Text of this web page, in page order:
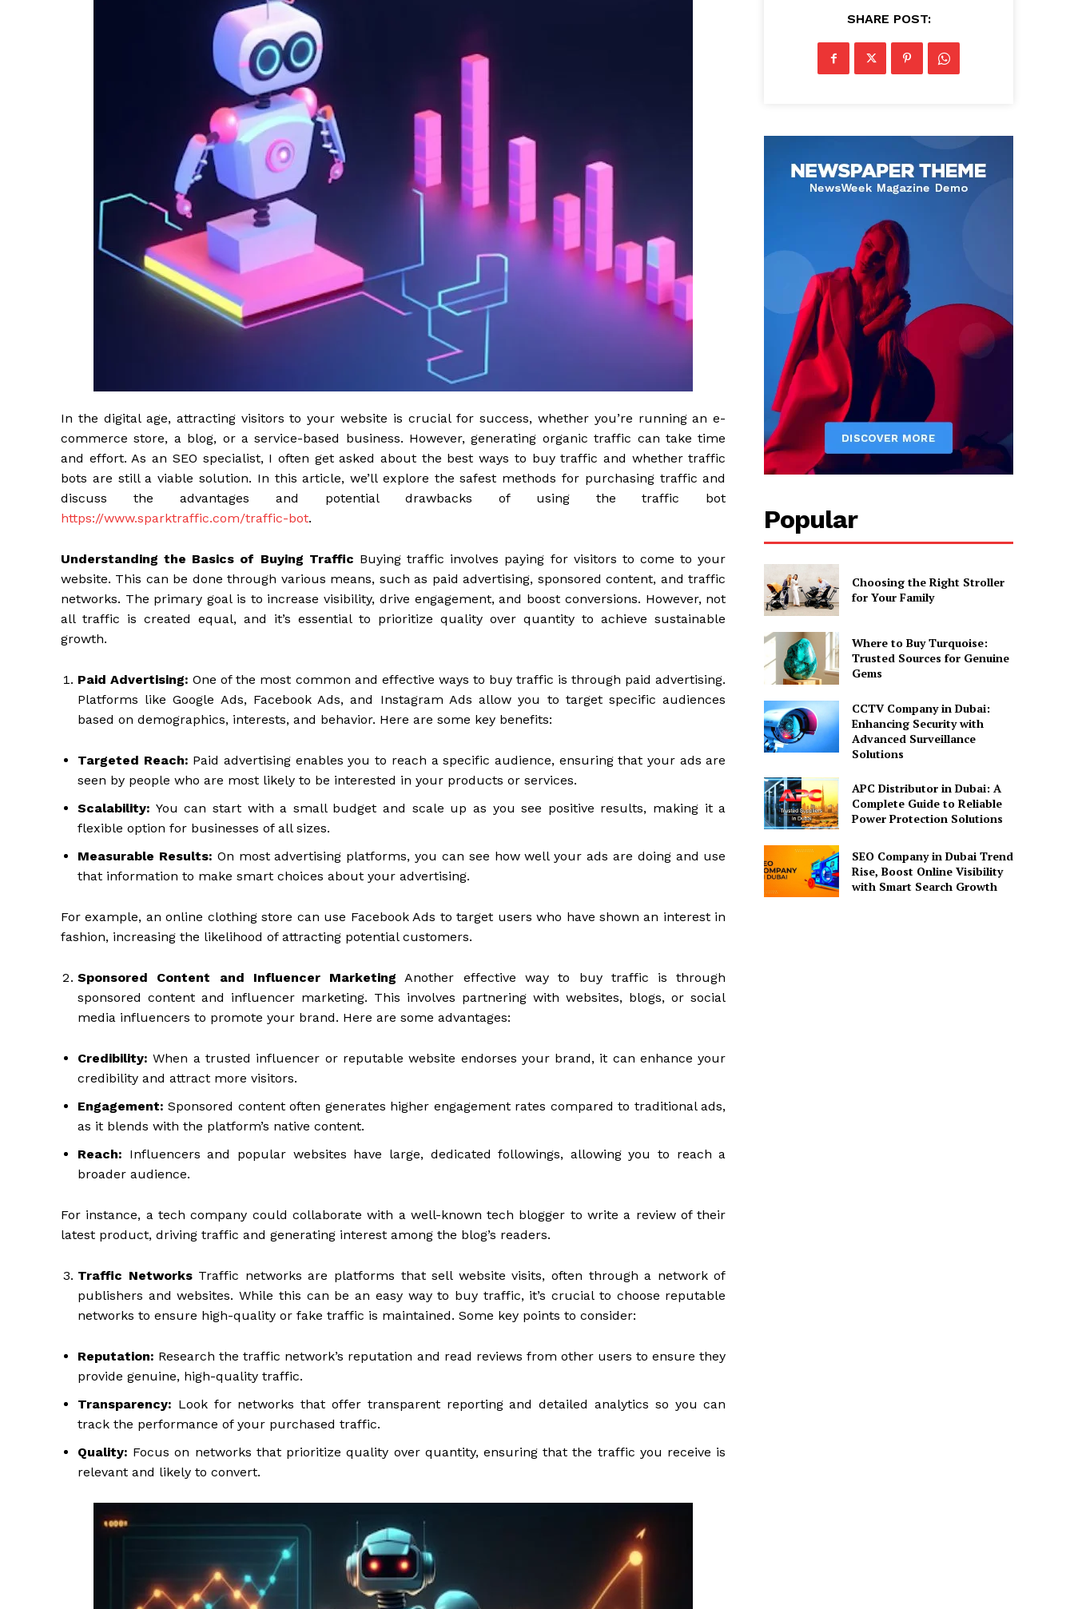
In the digital age, attracting visitors to your website is crucial for success, whether you’re running an e-
commerce store, a blog, or a service-based business. However, generating organic traffic can take time
and effort. As an SEO specialist, I often get asked about the best ways to buy traffic and whether traffic
bots are still a viable solution. In this article, we’ll explore the safest methods for purchasing traffic and
discuss the advantages and potential drawbacks of using the traffic bot
https://www.sparktraffic.com/traffic-bot.
Understanding the Basics of Buying Traffic Buying traffic involves paying for visitors to come to your
website. This can be done through various means, such as paid advertising, sponsored content, and traffic
networks. The primary goal is to increase visibility, drive engagement, and boost conversions. However, not
all traffic is created equal, and it’s essential to prioritize quality over quantity to achieve sustainable
growth.
Paid Advertising: One of the most common and effective ways to buy traffic is through paid advertising.
Platforms like Google Ads, Facebook Ads, and Instagram Ads allow you to target specific audiences
based on demographics, interests, and behavior. Here are some key benefits:
Targeted Reach: Paid advertising enables you to reach a specific audience, ensuring that your ads are
seen by people who are most likely to be interested in your products or services.
Scalability: You can start with a small budget and scale up as you see positive results, making it a
flexible option for businesses of all sizes.
Measurable Results: On most advertising platforms, you can see how well your ads are doing and use
that information to make smart choices about your advertising.
For example, an online clothing store can use Facebook Ads to target users who have shown an interest in
fashion, increasing the likelihood of attracting potential customers.
Sponsored Content and Influencer Marketing Another effective way to buy traffic is through
sponsored content and influencer marketing. This involves partnering with websites, blogs, or social
media influencers to promote your brand. Here are some advantages:
Credibility: When a trusted influencer or reputable website endorses your brand, it can enhance your
credibility and attract more visitors.
Engagement: Sponsored content often generates higher engagement rates compared to traditional ads,
as it blends with the platform’s native content.
Reach: Influencers and popular websites have large, dedicated followings, allowing you to reach a
broader audience.
For instance, a tech company could collaborate with a well-known tech blogger to write a review of their
latest product, driving traffic and generating interest among the blog’s readers.
Traffic NetworksTraffic networks are platforms that sell website visits, often through a network of
publishers and websites. While this can be an easy way to buy traffic, it’s crucial to choose reputable
networks to ensure high-quality or fake traffic is maintained. Some key points to consider:
Reputation: Research the traffic network’s reputation and read reviews from other users to ensure they
provide genuine, high-quality traffic.
Transparency: Look for networks that offer transparent reporting and detailed analytics so you can
track the performance of your purchased traffic.
Quality: Focus on networks that prioritize quality over quantity, ensuring that the traffic you receive is
relevant and likely to convert.
SHARE POST:
Popular
Choosing the Right Stroller
for Your Family
Where to Buy Turquoise:
Trusted Sources for Genuine
Gems
CCTV Company in Dubai:
Enhancing Security with
Advanced Surveillance
Solutions
APC Distributor in Dubai: A
Complete Guide to Reliable
Power Protection Solutions
SEO Company in Dubai Trend
Rise, Boost Online Visibility
with Smart Search Growth